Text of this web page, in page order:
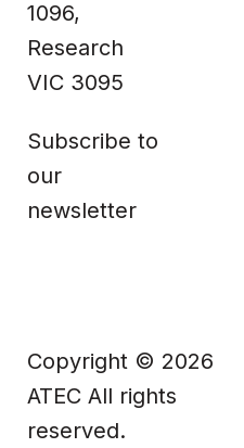
1096,
Research
VIC 3095
Subscribe to
our
newsletter
Copyright © 2026
ATEC All rights
reserved.